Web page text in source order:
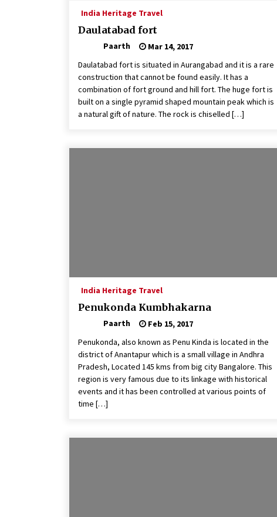
India Heritage Travel
Daulatabad fort
Paarth
Mar 14, 2017
Daulatabad fort is situated in Aurangabad and it is a rare
construction that cannot be found easily. It has a
combination of fort ground and hill fort. The huge fort is
built on a single pyramid shaped mountain peak which is
a natural gift of nature. The rock is chiselled […]
India Heritage Travel
Penukonda Kumbhakarna
Paarth
Feb 15, 2017
Penukonda, also known as Penu Kinda is located in the
district of Anantapur which is a small village in Andhra
Pradesh, Located 145 kms from big city Bangalore. This
region is very famous due to its linkage with historical
events and it has been controlled at various points of
time […]